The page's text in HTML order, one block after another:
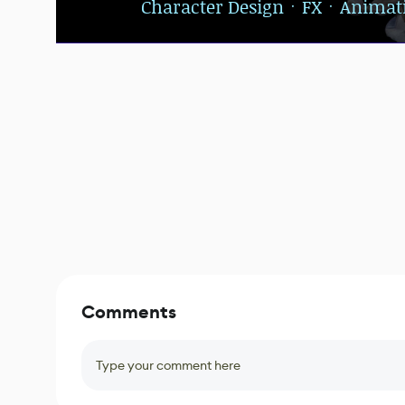
Character DesignㆍFXㆍ
Comments
Type your comment here